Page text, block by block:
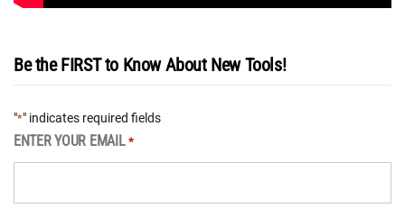
Be the FIRST to Know About New Tools!
"*" indicates required fields
ENTER YOUR EMAIL *